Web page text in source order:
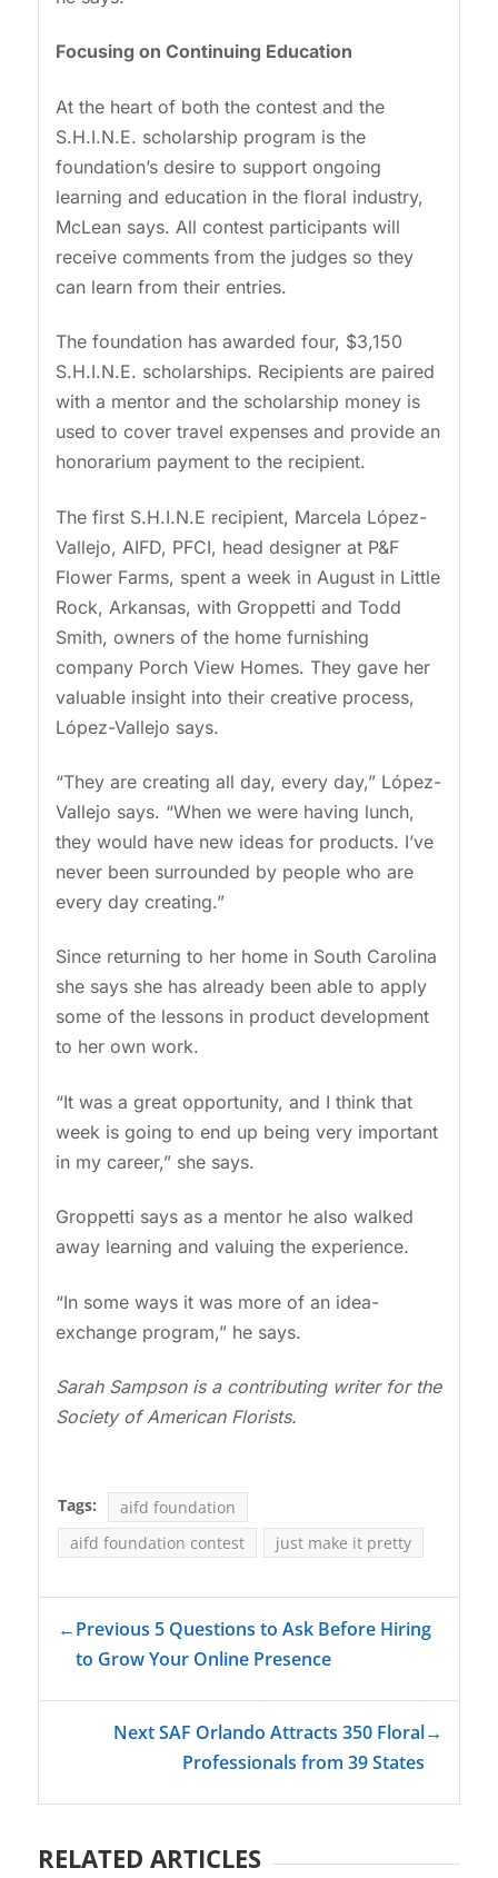
Focusing on Continuing Education
At the heart of both the contest and the
S.H.I.N.E. scholarship program is the
foundation’s desire to support ongoing
learning and education in the floral industry,
McLean says. All contest participants will
receive comments from the judges so they
can learn from their entries.
The foundation has awarded four, $3,150
S.H.I.N.E. scholarships. Recipients are paired
with a mentor and the scholarship money is
used to cover travel expenses and provide an
honorarium payment to the recipient.
The first S.H.I.N.E recipient, Marcela López-
Vallejo, AIFD, PFCI, head designer at P&F
Flower Farms, spent a week in August in Little
Rock, Arkansas, with Groppetti and Todd
Smith, owners of the home furnishing
company Porch View Homes. They gave her
valuable insight into their creative process,
López-Vallejo says.
“They are creating all day, every day,” López-
Vallejo says. “When we were having lunch,
they would have new ideas for products. I’ve
never been surrounded by people who are
every day creating.”
Since returning to her home in South Carolina
she says she has already been able to apply
some of the lessons in product development
to her own work.
“It was a great opportunity, and I think that
week is going to end up being very important
in my career,” she says.
Groppetti says as a mentor he also walked
away learning and valuing the experience.
“In some ways it was more of an idea-
exchange program,” he says.
Sarah Sampson is a contributing writer for the
Society of American Florists.
Tags:
aifd foundation
aifd foundation contest
just make it pretty
←Previous 5 Questions to Ask Before Hiring
to Grow Your Online Presence
Next SAF Orlando Attracts 350 Floral
Professionals from 39 States
→
RELATED ARTICLES